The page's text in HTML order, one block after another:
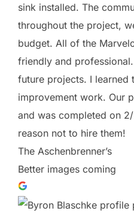
sink installed. The
throughout the project,
budget. All of the
friendly and
future projects. I learned
improvement work. Our
and was completed on
reason not to hire them!
The Aschenbrenner’s
Better images coming